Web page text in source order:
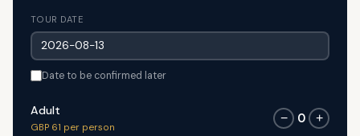
TOUR DATE
Date to be confirmed later
Adult
GBP 61 per person
− 0 +